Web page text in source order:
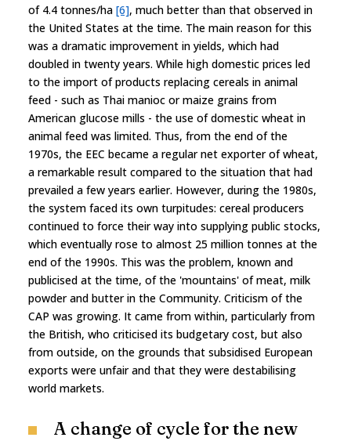
of 4.4 tonnes/ha [6], much better than that observed in
the United States at the time. The main reason for this
was a dramatic improvement in yields, which had
doubled in twenty years. While high domestic prices led
to the import of products replacing cereals in animal
feed - such as Thai manioc or maize grains from
American glucose mills - the use of domestic wheat in
animal feed was limited. Thus, from the end of the
1970s, the EEC became a regular net exporter of wheat,
a remarkable result compared to the situation that had
prevailed a few years earlier. However, during the 1980s,
the system faced its own turpitudes: cereal producers
continued to force their way into supplying public stocks,
which eventually rose to almost 25 million tonnes at the
end of the 1990s. This was the problem, known and
publicised at the time, of the 'mountains' of meat, milk
powder and butter in the Community. Criticism of the
CAP was growing. It came from within, particularly from
the British, who criticised its budgetary cost, but also
from outside, on the grounds that subsidised European
exports were unfair and that they were destabilising
world markets.
A change of cycle for the new